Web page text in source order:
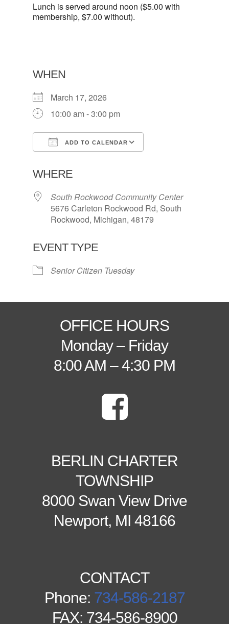
Lunch is served around noon ($5.00 with
membership, $7.00 without).
WHEN
March 17, 2026
10:00 am - 3:00 pm
ADD TO CALENDAR
WHERE
South Rockwood Community Center
5676 Carleton Rockwood Rd, South
Rockwood, Michigan, 48179
EVENT TYPE
Senior Citizen Tuesday
OFFICE HOURS
Monday – Friday
8:00 AM – 4:30 PM
BERLIN CHARTER
TOWNSHIP
8000 Swan View Drive
Newport, MI 48166
CONTACT
Phone: 734-586-2187
FAX: 734-586-8900